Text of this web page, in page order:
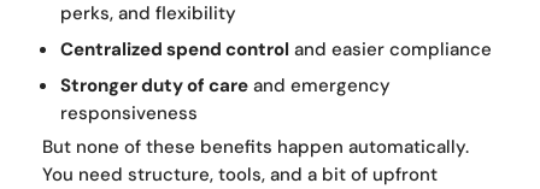
perks, and flexibility
Centralized spend control and easier compliance
Stronger duty of care and emergency
responsiveness
But none of these benefits happen automatically.
You need structure, tools, and a bit of upfront